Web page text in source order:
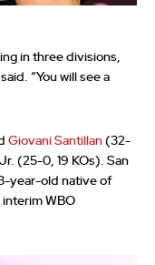
in three divisions,
“You will see a
Giovani Santillan (32-
(25-0, 19 KOs). San
year-old native of
WBO